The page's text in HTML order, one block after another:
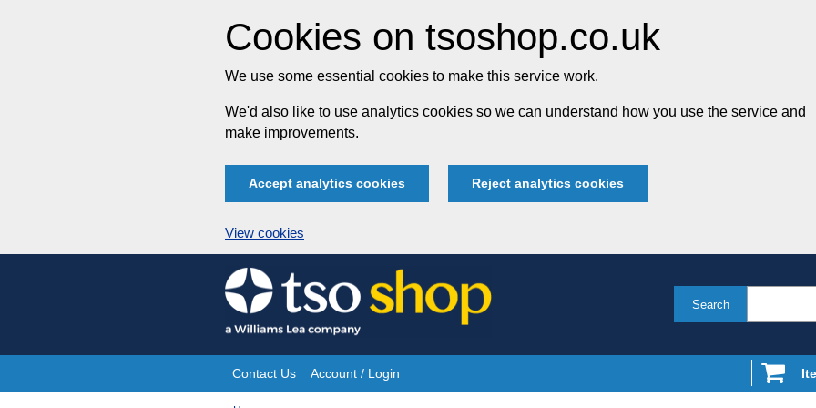
Cookies on tsoshop.co.uk
We use some essential cookies to make this service work.
We'd also like to use analytics cookies so we can understand how you use the service and
make improvements.
Accept analytics cookies Reject analytics cookies
View cookies
Skip
to
content
Search
Site
Contact Us Account / Login